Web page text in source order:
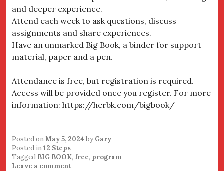
and deeper experience.
Attend each week to ask questions, discuss
assignments and share experiences.
Have an unmarked Big Book, a binder for support
material, paper and a pen.
Attendance is free, but registration is required.
Access will be provided once you register. For more
information: https://herbk.com/bigbook/
Posted onMay 5, 2024 by Gary
Posted in12 Steps
Tagged BIG BOOK, free, program
Leave a comment